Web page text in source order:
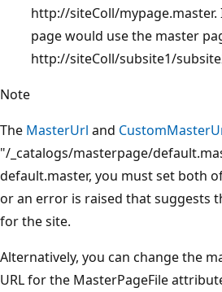
http://siteColl/
page would use the master
http://siteColl/subsite1/
Note
The MasterUrl and
"/_catalogs/masterpage/
default.master, you must set both
or an error is raised that suggests
for the site.
Alternatively, you can change the
URL for the MasterPageFile